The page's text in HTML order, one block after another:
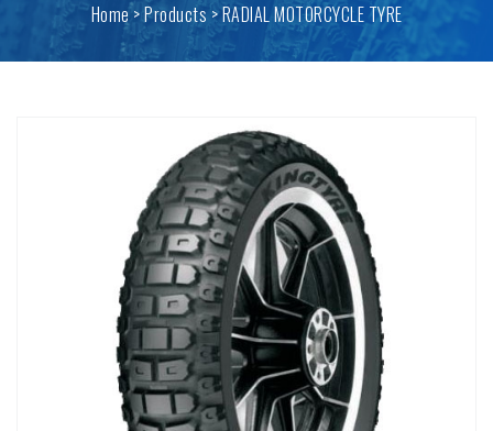
Home>Products> RADIAL MOTORCYCLE TYRE